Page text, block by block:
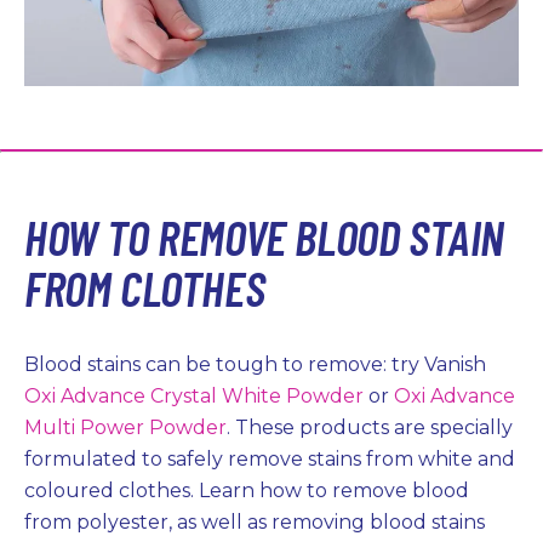
HOW TO REMOVE BLOOD STAIN
FROM CLOTHES
Blood stains can be tough to remove: try Vanish
Oxi Advance Crystal White Powder or Oxi Advance
Multi Power Powder. These products are specially
formulated to safely remove stains from white and
coloured clothes. Learn how to remove blood
from polyester, as well as removing blood stains